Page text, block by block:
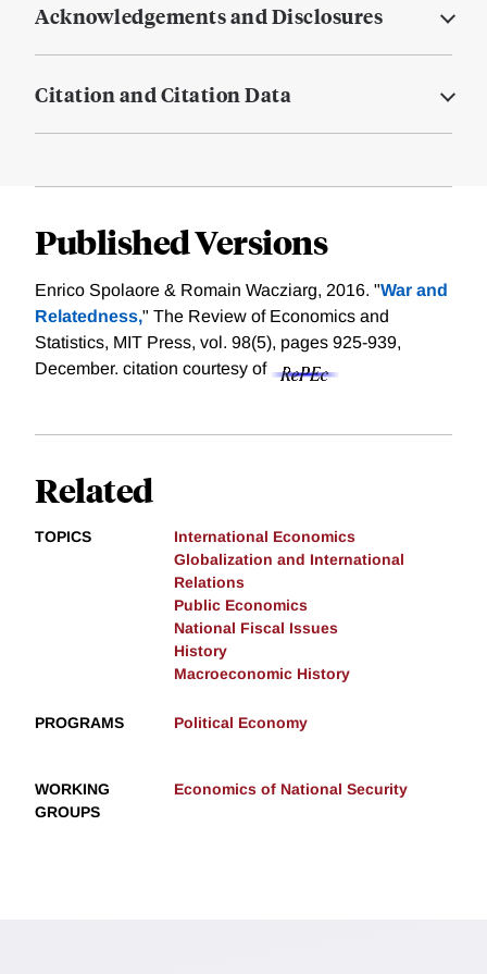
Acknowledgements and Disclosures
Citation and Citation Data
Published Versions
Enrico Spolaore & Romain Wacziarg, 2016. "War and
Relatedness," The Review of Economics and
Statistics, MIT Press, vol. 98(5), pages 925-939,
December. citation courtesy of
Related
TOPICS
International Economics
Globalization and International
Relations
Public Economics
National Fiscal Issues
History
Macroeconomic History
PROGRAMS Political Economy
WORKING
GROUPS
Economics of National Security